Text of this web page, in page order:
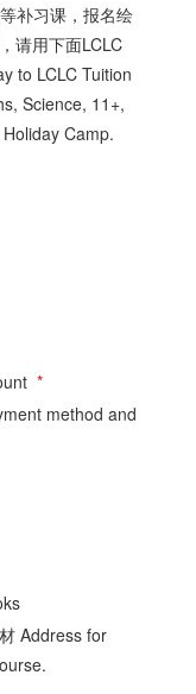
补习课，报名绘
请用下面LCLC
to LCLC Tuition
Science, 11+,
Camp.
*
method and
Address for